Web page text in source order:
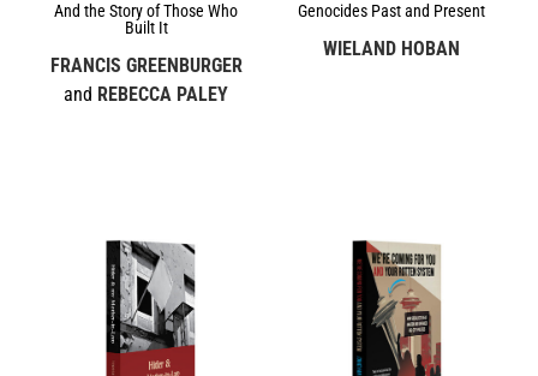
And the Story of Those Who
Built It
FRANCIS GREENBURGER
and REBECCA PALEY
Genocides Past and Present
WIELAND HOBAN